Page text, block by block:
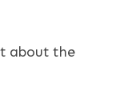
about the